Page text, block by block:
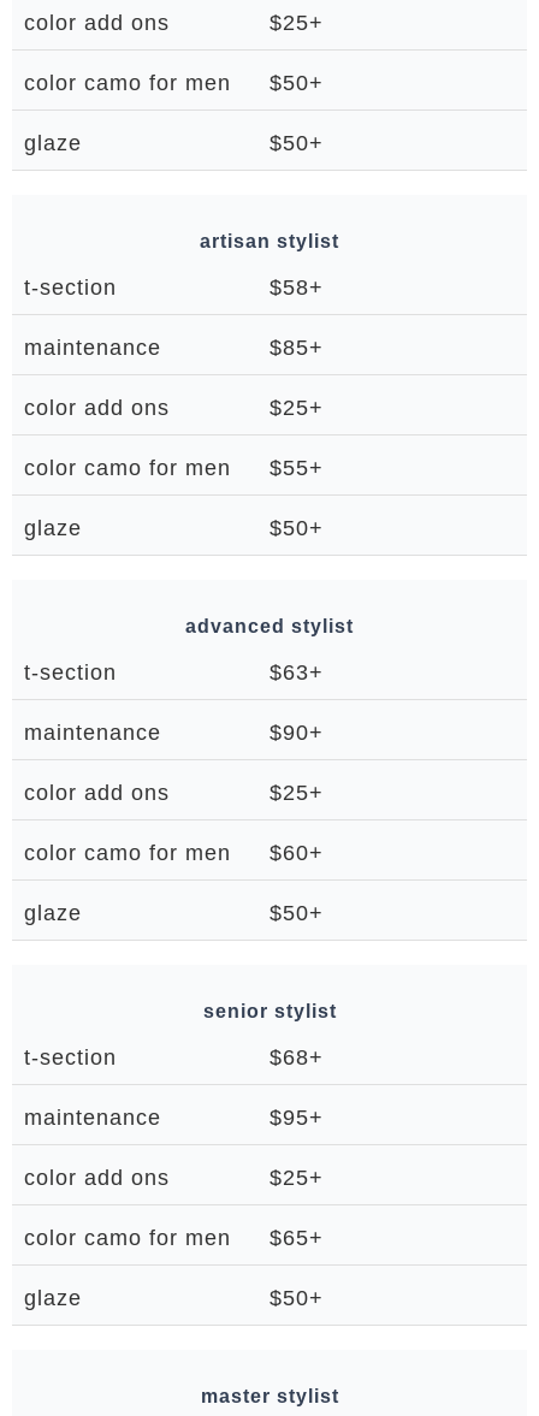
color add ons $25+
color camo for men $50+
glaze $50+
artisan stylist
t-section $58+
maintenance $85+
color add ons $25+
color camo for men $55+
glaze $50+
advanced stylist
t-section $63+
maintenance $90+
color add ons $25+
color camo for men $60+
glaze $50+
senior stylist
t-section $68+
maintenance $95+
color add ons $25+
color camo for men $65+
glaze $50+
master stylist